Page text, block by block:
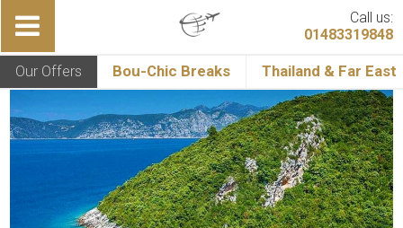
Call us:
01483319848
Our Offers Bou-Chic Breaks Thailand & Far East